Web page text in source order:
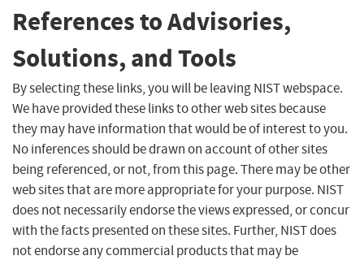
References to Advisories,
Solutions, and Tools
By selecting these links, you will be leaving NIST webspace.
We have provided these links to other web sites because
they may have information that would be of interest to you.
No inferences should be drawn on account of other sites
being referenced, or not, from this page. There may be other
web sites that are more appropriate for your purpose. NIST
does not necessarily endorse the views expressed, or concur
with the facts presented on these sites. Further, NIST does
not endorse any commercial products that may be